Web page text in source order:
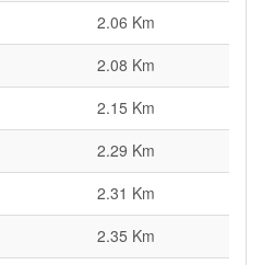
2.06 Km
2.08 Km
2.15 Km
2.29 Km
2.31 Km
2.35 Km